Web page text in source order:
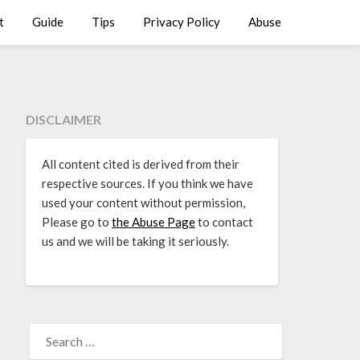
Guide Tips Privacy Policy Abuse
DISCLAIMER
All content cited is derived from their
respective sources. If you think we have
used your content without permission,
Please go to the Abuse Pageto contact
us and we will be taking it seriously.
FOR: